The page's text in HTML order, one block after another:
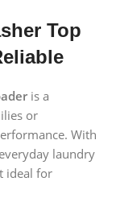
Top
is a
or
With
laundry
ideal for